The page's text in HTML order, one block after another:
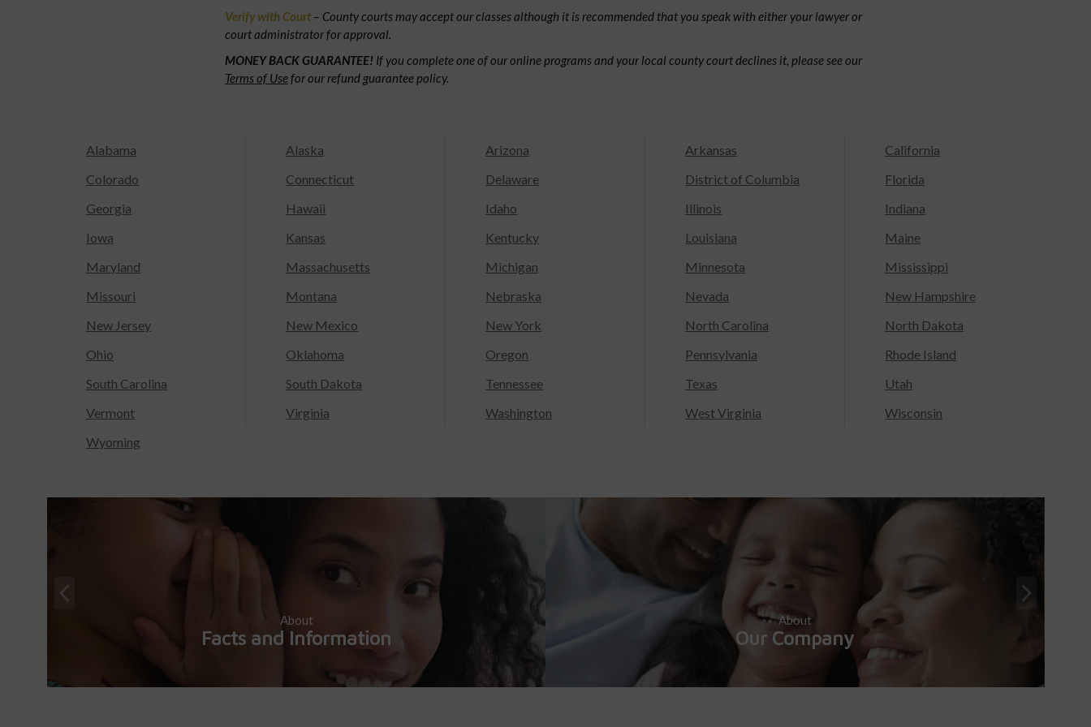
Verify with Court– County courts may accept our classes although it is recommended that you speak with either your lawyer or
court administrator for approval.
MONEY BACK GUARANTEE! If you complete one of our online programs and your local county court declines it, please see our
Terms of Usefor our refund guarantee policy.
Alabama Alaska Arizona Arkansas
California
Colorado
Connecticut Delaware District of Columbia
Florida
Georgia
Hawaii Idaho Illinois
Indiana
Iowa
Kansas Kentucky Louisiana
Maine
Maryland
Massachusetts Michigan Minnesota
Mississippi
Missouri
Montana Nebraska Nevada
New Hampshire
New Jersey
New Mexico New York North Carolina
North Dakota
Ohio
Oklahoma Oregon Pennsylvania
Rhode Island
South Carolina
South Dakota Tennessee Texas
Utah
Vermont
Virginia Washington West Virginia
Wisconsin
Wyoming
About
Facts and Information
About
Our Company